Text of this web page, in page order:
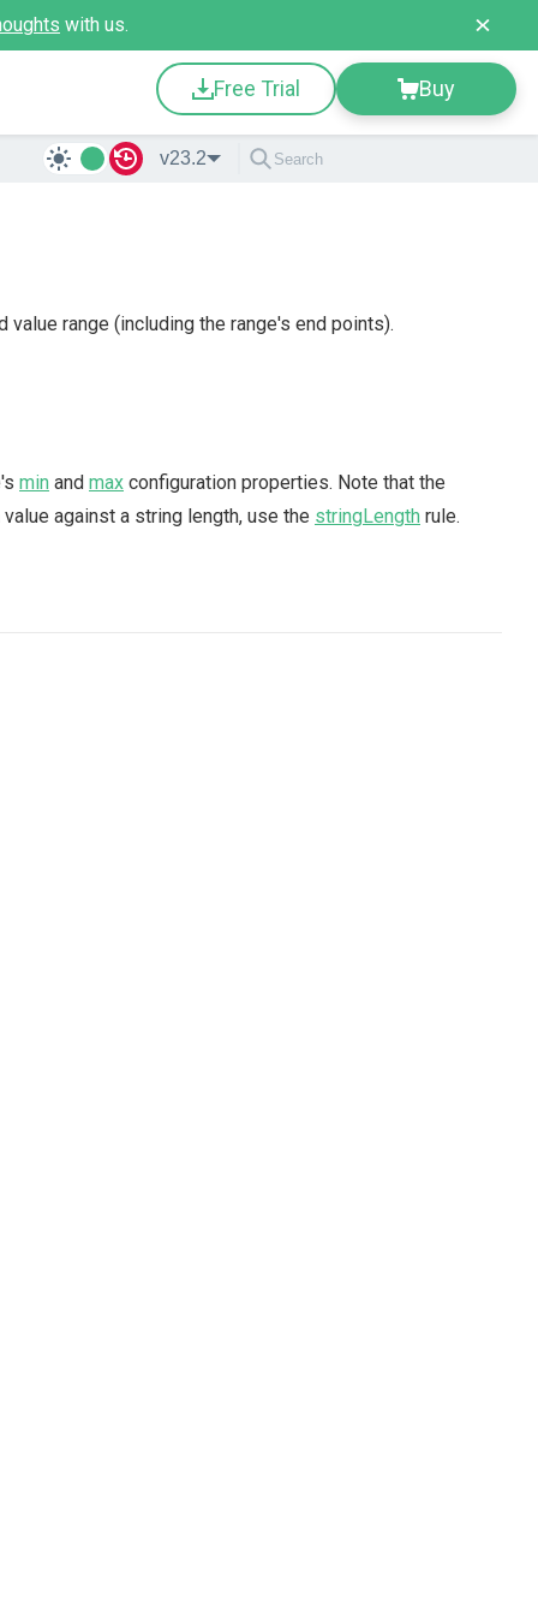
with us.
Free Trial Buy
v23.2
range (including the range's end points).
min and max configuration properties. Note that the
against a string length, use the stringLength rule.